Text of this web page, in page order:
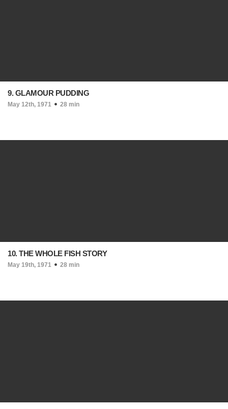
9. GLAMOUR PUDDING
May 12th, 1971 28 min
10. THE WHOLE FISH STORY
May 19th, 1971 28 min